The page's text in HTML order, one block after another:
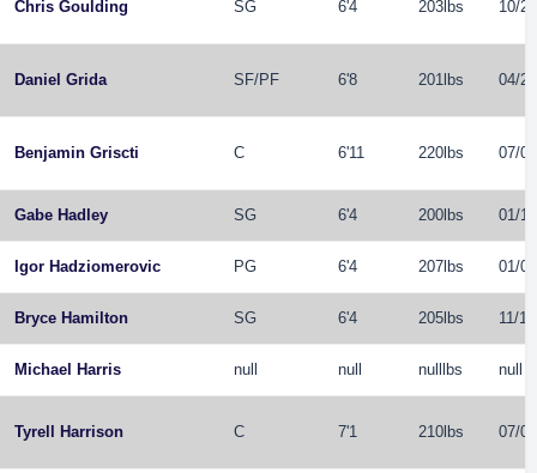
Chris Goulding SG 6'4 203lbs 10/
Daniel Grida SF/PF 6'8 201lbs 04/
Benjamin Griscti C 6'11 220lbs 07/
Gabe Hadley SG 6'4 200lbs 01/
Igor Hadziomerovic PG 6'4 207lbs 01/
Bryce Hamilton SG 6'4 205lbs 11/
Michael Harris null null nulllbs null
Tyrell Harrison C 7'1 210lbs 07/